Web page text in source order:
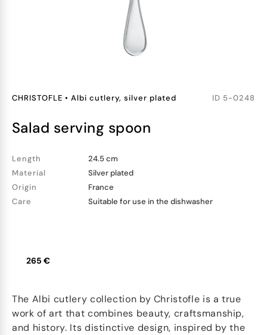
CHRISTOFLE • Albi cutlery, silver plated ID 5-0248
salad serving spoon
Length
24.5 cm
Material
Silver plated
Origin
France
Care
Suitable for use in the dishwasher
265 €
The Albi cutlery collection by Christofle is a true
work of art that combines beauty, craftsmanship,
and history. Its distinctive design, inspired by the